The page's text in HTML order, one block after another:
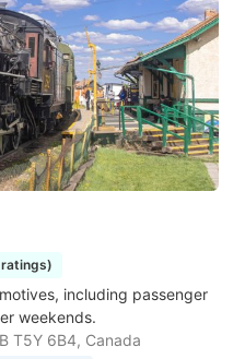
including passenger
weekends.
T5Y 6B4, Canada